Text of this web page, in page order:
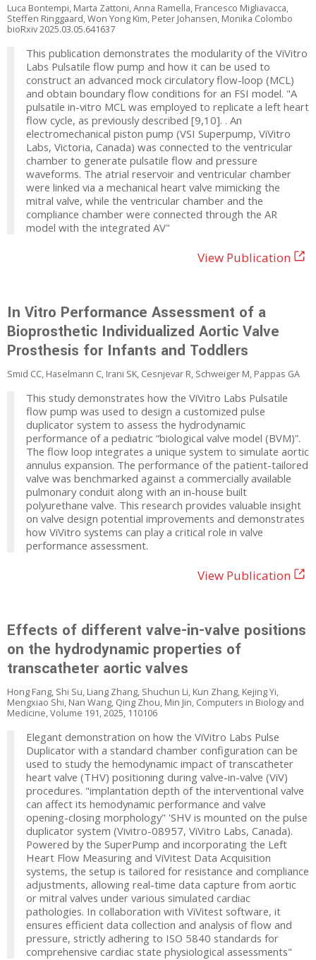
Luca Bontempi, Marta Zattoni, Anna Ramella, Francesco Migliavacca,
Steffen Ringgaard, Won Yong Kim, Peter Johansen, Monika Colombo
bioRxiv 2025.03.05.641637
This publication demonstrates the modularity of the ViVitro
Labs Pulsatile flow pump and how it can be used to
construct an advanced mock circulatory flow-loop (MCL)
and obtain boundary flow conditions for an FSI model. "A
pulsatile in-vitro MCL was employed to replicate a left heart
flow cycle, as previously described [9,10]. . An
electromechanical piston pump (VSI Superpump, ViVitro
Labs, Victoria, Canada) was connected to the ventricular
chamber to generate pulsatile flow and pressure
waveforms. The atrial reservoir and ventricular chamber
were linked via a mechanical heart valve mimicking the
mitral valve, while the ventricular chamber and the
compliance chamber were connected through the AR
model with the integrated AV"
View Publication
In Vitro Performance Assessment of a
Bioprosthetic Individualized Aortic Valve
Prosthesis for Infants and Toddlers
Smid CC, Haselmann C, Irani SK, Cesnjevar R, Schweiger M, Pappas GA
This study demonstrates how the ViVitro Labs Pulsatile
flow pump was used to design a customized pulse
duplicator system to assess the hydrodynamic
performance of a pediatric “biological valve model (BVM)”.
The flow loop integrates a unique system to simulate aortic
annulus expansion. The performance of the patient-tailored
valve was benchmarked against a commercially available
pulmonary conduit along with an in-house built
polyurethane valve. This research provides valuable insight
on valve design potential improvements and demonstrates
how ViVitro systems can play a critical role in valve
performance assessment.
View Publication
Effects of different valve-in-valve positions
on the hydrodynamic properties of
transcatheter aortic valves
Hong Fang, Shi Su, Liang Zhang, Shuchun Li, Kun Zhang, Kejing Yi,
Mengxiao Shi, Nan Wang, Qing Zhou, Min Jin, Computers in Biology and
Medicine, Volume 191, 2025, 110106
Elegant demonstration on how the ViVitro Labs Pulse
Duplicator with a standard chamber configuration can be
used to study the hemodynamic impact of transcatheter
heart valve (THV) positioning during valve-in-valve (ViV)
procedures. "implantation depth of the interventional valve
can affect its hemodynamic performance and valve
opening-closing morphology" 'SHV is mounted on the pulse
duplicator system (Vivitro-08957, ViVitro Labs, Canada).
Powered by the SuperPump and incorporating the Left
Heart Flow Measuring and ViVitest Data Acquisition
systems, the setup is tailored for resistance and compliance
adjustments, allowing real-time data capture from aortic
or mitral valves under various simulated cardiac
pathologies. In collaboration with ViVitest software, it
ensures efficient data collection and analysis of flow and
pressure, strictly adhering to ISO 5840 standards for
comprehensive cardiac state physiological assessments"